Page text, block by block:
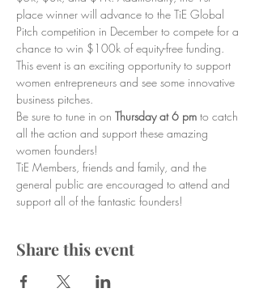
place winner will advance to the TiE Global
Pitch competition in December to compete for a
chance to win $100k of equity-free funding.
This event is an exciting opportunity to support
women entrepreneurs and see some innovative
business pitches.
Be sure to tune in on Thursday at 6 pm to catch
all the action and support these amazing
women founders!
TiE Members, friends and family, and the
general public are encouraged to attend and
support all of the fantastic founders!
Share this event